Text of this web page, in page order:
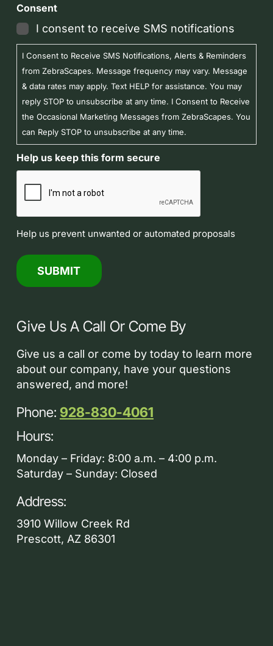
Consent
I consent to receive SMS notifications
I Consent to Receive SMS Notifications, Alerts & Reminders
from ZebraScapes. Message frequency may vary. Message
& data rates may apply. Text HELP for assistance. You may
reply STOP to unsubscribe at any time. I Consent to Receive
the Occasional Marketing Messages from ZebraScapes. You
can Reply STOP to unsubscribe at any time.
Help us keep this form secure
Help us prevent unwanted or automated proposals
Give Us A Call Or Come By
Give us a call or come by today to learn more
about our company, have your questions
answered, and more!
Phone: 928-830-4061
Hours:
Monday – Friday: 8:00 a.m. – 4:00 p.m.
Saturday – Sunday: Closed
Address:
3910 Willow Creek Rd
Prescott, AZ 86301